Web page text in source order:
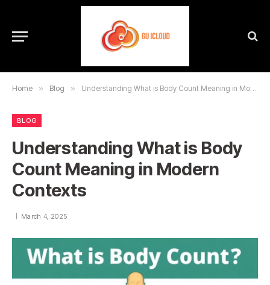
Home » Blog » Understanding What is Body Count Meaning in Modern Contexts
BLOG
Understanding What is Body
Count Meaning in Modern
Contexts
March 4, 2025